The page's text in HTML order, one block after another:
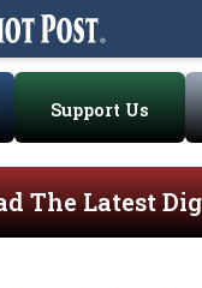
Support Us
The Latest